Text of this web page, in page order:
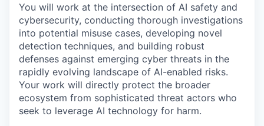
You will work at the intersection of AI safety and
cybersecurity, conducting thorough investigations
into potential misuse cases, developing novel
detection techniques, and building robust
defenses against emerging cyber threats in the
rapidly evolving landscape of AI-enabled risks.
Your work will directly protect the broader
ecosystem from sophisticated threat actors who
seek to leverage AI technology for harm.